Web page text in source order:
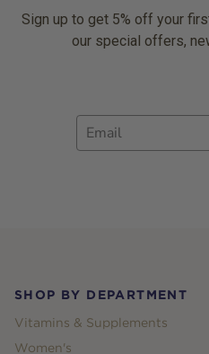
Sign up to get 5% off your
our special offers,
Email
SHOP BY DEPARTMENT
Vitamins & Supplements
Women's